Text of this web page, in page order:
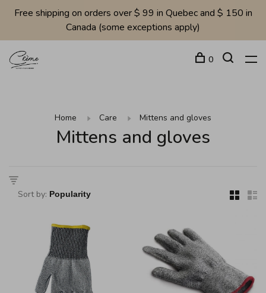
Free shipping on orders over $ 99 in Quebec and $ 150 in
Canada (some exceptions apply)
0
Home Care Mittens and gloves
Mittens and gloves
Sort by: